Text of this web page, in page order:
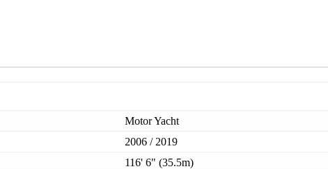
Motor Yacht
2006 / 2019
116' 6" (35.5m)